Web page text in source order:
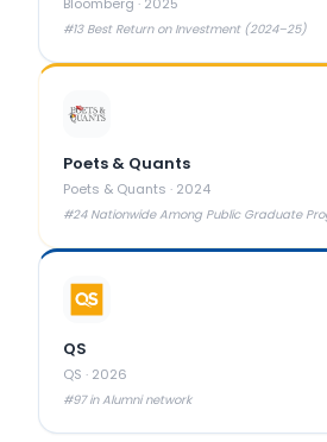
#13 Best Return on Investment (2024–25)
Poets & Quants
Poets & Quants · 2024
#24 Nationwide Among Public Graduate
QS
QS · 2026
#97 in Alumni network